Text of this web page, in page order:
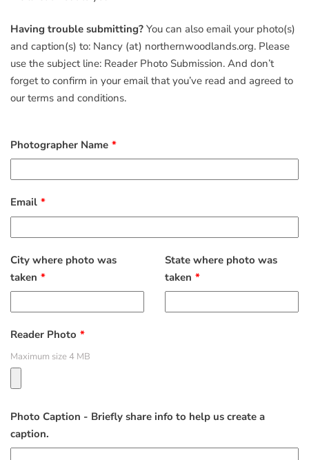
Having trouble submitting? You can also email your photo(s)
and caption(s) to: Nancy (at) northernwoodlands.org. Please
use the subject line: Reader Photo Submission. And don’t
forget to confirm in your email that you’ve read and agreed to
our terms and conditions.
Photographer Name
Email
City where photo was
taken
State where photo was
taken
Reader Photo
Maximum size 4 MB
Photo Caption - Briefly share info to help us create a
caption.